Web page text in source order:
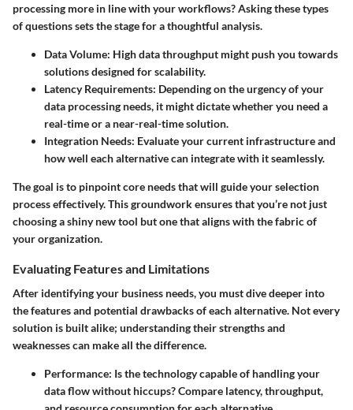
processing more in line with your workflows? Asking these types
of questions sets the stage for a thoughtful analysis.
Data Volume: High data throughput might push you towards
solutions designed for scalability.
Latency Requirements: Depending on the urgency of your
data processing needs, it might dictate whether you need a
real-time or a near-real-time solution.
Integration Needs: Evaluate your current infrastructure and
how well each alternative can integrate with it seamlessly.
The goal is to pinpoint core needs that will guide your selection
process effectively. This groundwork ensures that you’re not just
choosing a shiny new tool but one that aligns with the fabric of
your organization.
Evaluating Features and Limitations
After identifying your business needs, you must dive deeper into
the features and potential drawbacks of each alternative. Not every
solution is built alike; understanding their strengths and
weaknesses can make all the difference.
Performance: Is the technology capable of handling your
data flow without hiccups? Compare latency, throughput,